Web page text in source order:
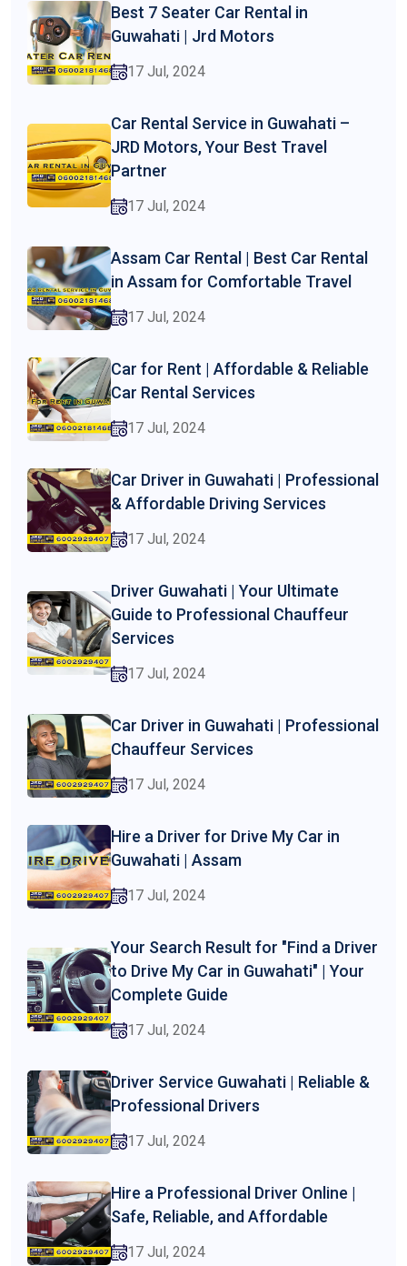
Best 7 Seater Car Rental in
Guwahati | Jrd Motors
17 Jul, 2024
Car Rental Service in Guwahati –
JRD Motors, Your Best Travel
Partner
17 Jul, 2024
Assam Car Rental | Best Car Rental
in Assam for Comfortable Travel
17 Jul, 2024
Car for Rent | Affordable & Reliable
Car Rental Services
17 Jul, 2024
Car Driver in Guwahati | Professional
& Affordable Driving Services
17 Jul, 2024
Driver Guwahati | Your Ultimate
Guide to Professional Chauffeur
Services
17 Jul, 2024
Car Driver in Guwahati | Professional
Chauffeur Services
17 Jul, 2024
Hire a Driver for Drive My Car in
Guwahati | Assam
17 Jul, 2024
Your Search Result for "Find a Driver
to Drive My Car in Guwahati" | Your
Complete Guide
17 Jul, 2024
Driver Service Guwahati | Reliable &
Professional Drivers
17 Jul, 2024
Hire a Professional Driver Online |
Safe, Reliable, and Affordable
17 Jul, 2024